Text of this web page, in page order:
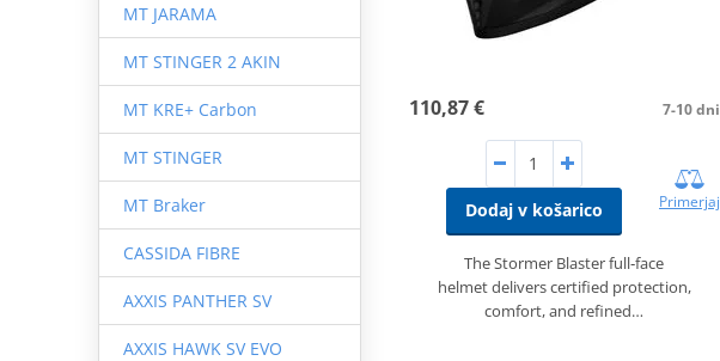
MT JARAMA
MT STINGER 2 AKIN
MT KRE+ Carbon
MT STINGER
MT Braker
CASSIDA FIBRE
AXXIS PANTHER SV
AXXIS HAWK SV EVO
110,87 € 7-10 dni
Dodaj v košarico Primerjaj
The Stormer Blaster full‑face
helmet delivers certified protection,
comfort, and refined…